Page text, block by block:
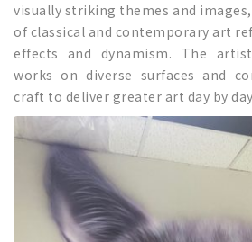
visually striking themes and
of classical and contemporary art
effects and dynamism. The
works on diverse surfaces and
craft to deliver greater art day by